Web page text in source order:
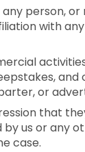
person,
with
and
or
that
by us or any
case.